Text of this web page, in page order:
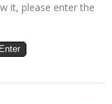
it, please enter the